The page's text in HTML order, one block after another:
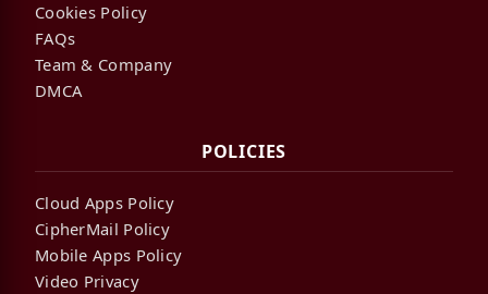
Cookies Policy
FAQs
Team & Company
DMCA
POLICIES
Cloud Apps Policy
CipherMail Policy
Mobile Apps Policy
Video Privacy